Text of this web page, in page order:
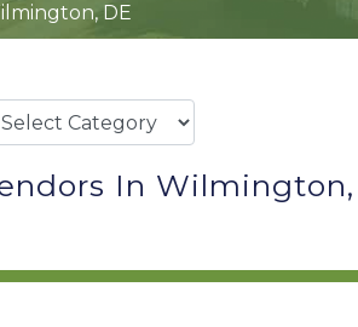
DE
In Wilmington,